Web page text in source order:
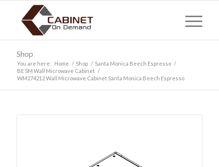
Shop
You are here: Home / Shop / Santa Monica Beech Espresso /
BE SM Wall Microwave Cabinet /
WM274212 Wall Microwave Cabinet Santa Monica Beech Espresso